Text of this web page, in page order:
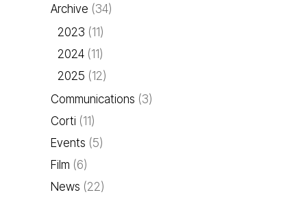
Archive (34)
2023 (11)
2024 (11)
2025 (12)
Communications (3)
Corti (11)
Events (5)
Film (6)
News (22)